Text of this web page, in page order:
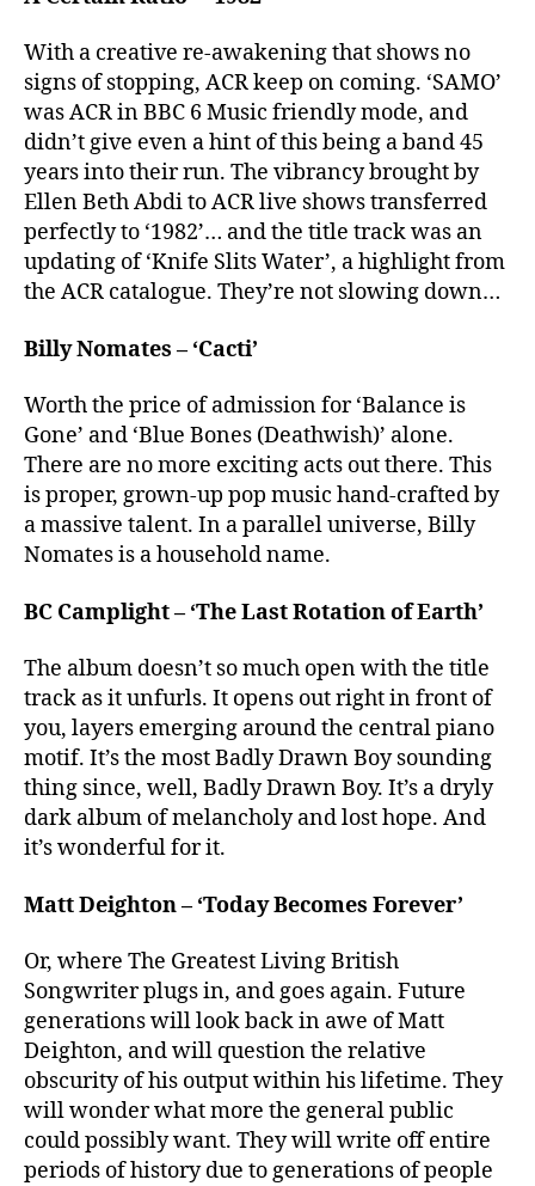
With a creative re-awakening that shows no
signs of stopping, ACR keep on coming. ‘SAMO’
was ACR in BBC 6 Music friendly mode, and
didn’t give even a hint of this being a band 45
years into their run. The vibrancy brought by
Ellen Beth Abdi to ACR live shows transferred
perfectly to ‘1982’… and the title track was an
updating of ‘Knife Slits Water’, a highlight from
the ACR catalogue. They’re not slowing down…
Billy Nomates – ‘Cacti’
Worth the price of admission for ‘Balance is
Gone’ and ‘Blue Bones (Deathwish)’ alone.
There are no more exciting acts out there. This
is proper, grown-up pop music hand-crafted by
a massive talent. In a parallel universe, Billy
Nomates is a household name.
BC Camplight – ‘The Last Rotation of Earth’
The album doesn’t so much open with the title
track as it unfurls. It opens out right in front of
you, layers emerging around the central piano
motif. It’s the most Badly Drawn Boy sounding
thing since, well, Badly Drawn Boy. It’s a dryly
dark album of melancholy and lost hope. And
it’s wonderful for it.
Matt Deighton – ‘Today Becomes Forever’
Or, where The Greatest Living British
Songwriter plugs in, and goes again. Future
generations will look back in awe of Matt
Deighton, and will question the relative
obscurity of his output within his lifetime. They
will wonder what more the general public
could possibly want. They will write off entire
periods of history due to generations of people